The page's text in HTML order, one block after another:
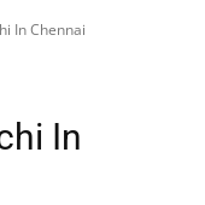
In Chennai
In